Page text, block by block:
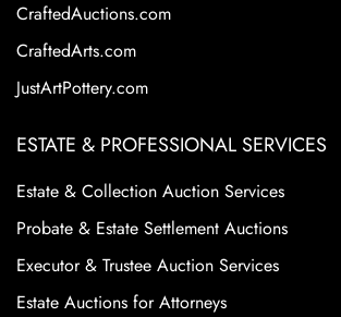
CraftedAuctions.com
CraftedArts.com
JustArtPottery.com
ESTATE & PROFESSIONAL SERVICES
Estate & Collection Auction Services
Probate & Estate Settlement Auctions
Executor & Trustee Auction Services
Estate Auctions for Attorneys